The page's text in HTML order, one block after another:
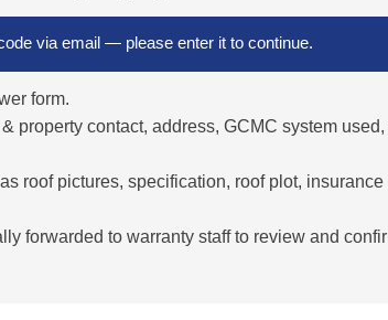
via email — please enter it to continue.
form.
property contact, address, GCMC system
roof pictures, specification, roof plot,
forwarded to warranty staff to review and